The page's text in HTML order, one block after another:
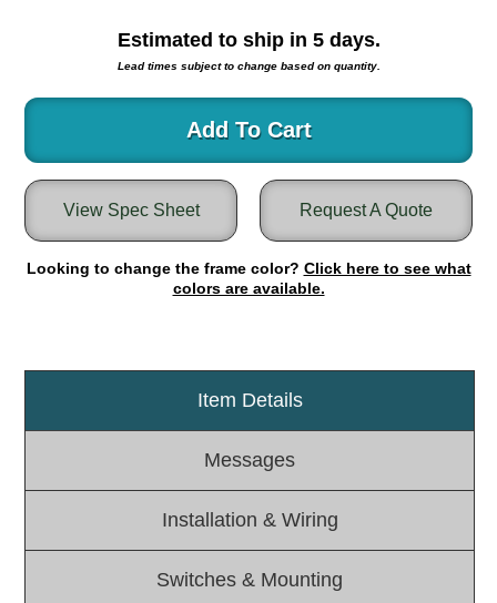
Internally Illuminated Street Name Signs
Rail
Light Rail and Pedestrian Warning
LED Blankout Grade Crossing Signals
Institutional & Industrial
Loading Dock
Medical In-Use Safety Signs
Workplace Safety and Warning
Carwash Lane Control
LED Ticket Window Signs
Custom Signs
Estimated to ship in 5days.
Lead times subject to change based on quantity.
Add To Cart
Request A Quote
View Spec Sheet
Looking to change the frame color? Click here to see what
colors are available.
Item Details
Messages
Installation & Wiring
Switches & Mounting